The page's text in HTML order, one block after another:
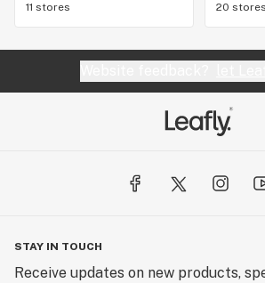
11 stores 20 stores
STAY IN TOUCH
Receive updates on new products,